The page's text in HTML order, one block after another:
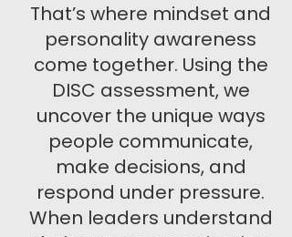
That’s where mindset and
personality awareness
come together. Using the
DISC assessment, we
uncover the unique ways
people communicate,
make decisions, and
respond under pressure.
When leaders understand